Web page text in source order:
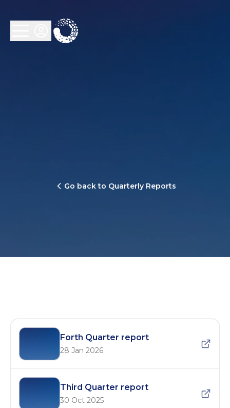
Go back to Quarterly Reports
Forth Quarter report
28 Jan 2026
Third Quarter report
30 Oct 2025